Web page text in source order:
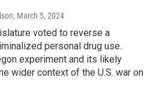
, March 5, 2024
voted to reverse a
personal drug use.
experiment and its likely
wider context of the U.S. war on